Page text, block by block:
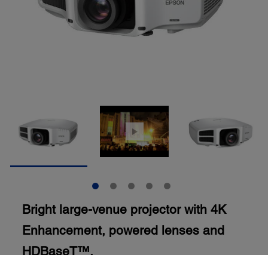
Bright large-venue projector with 4K
Enhancement, powered lenses and
HDBaseT™.